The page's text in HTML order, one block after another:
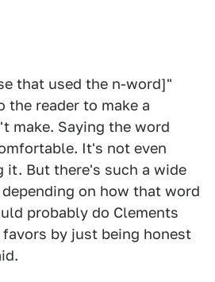
that used the n-word]"
reader to make a
make. Saying the word
It's not even
it. But there's such a wide
on how that word
probably do Clements
favors by just being honest